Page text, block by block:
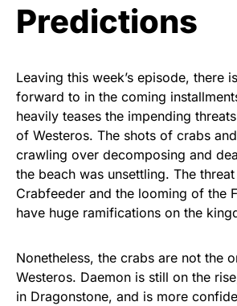
Predictions
Leaving this week’s episode, there
forward to in the coming
heavily teases the impending
of Westeros. The shots of crabs
crawling over decomposing and
the beach was unsettling. The
Crabfeeder and the looming of the
have huge ramifications on the
Nonetheless, the crabs are not the
Westeros. Daemon is still on the
in Dragonstone, and is more